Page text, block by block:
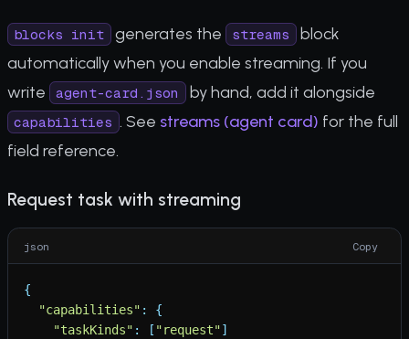
blocks init generates the streams block
automatically when you enable streaming. If you
write
agent-card.json by hand, add it alongside
capabilities . See streams (agent card) for the full
field reference.
Request task with streaming
json Copy
{
"capabilities" :
{
"taskKinds" : [ "request"]